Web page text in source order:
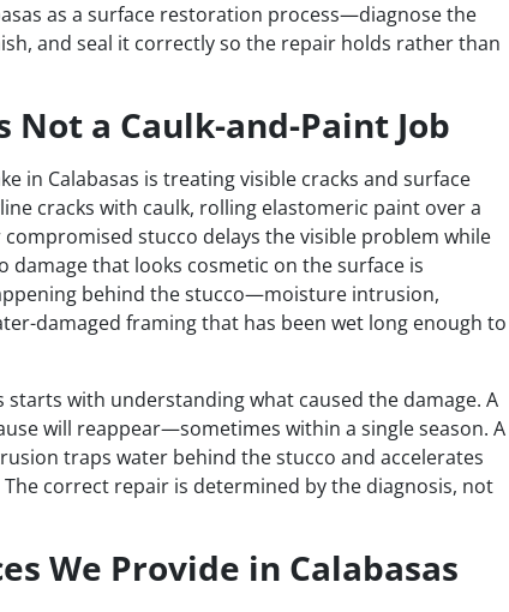
as a surface restoration process—diagnose the
and seal it correctly so the repair holds rather than
Not a Caulk-and-Paint Job
in Calabasas is treating visible cracks and surface
cracks with caulk, rolling elastomeric paint over a
stucco delays the visible problem while
that looks cosmetic on the surface is
behind the stucco—moisture intrusion,
damaged framing that has been wet long enough to
starts with understanding what caused the damage. A
will reappear—sometimes within a single season. A
traps water behind the stucco and accelerates
correct repair is determined by the diagnosis, not
We Provide in Calabasas